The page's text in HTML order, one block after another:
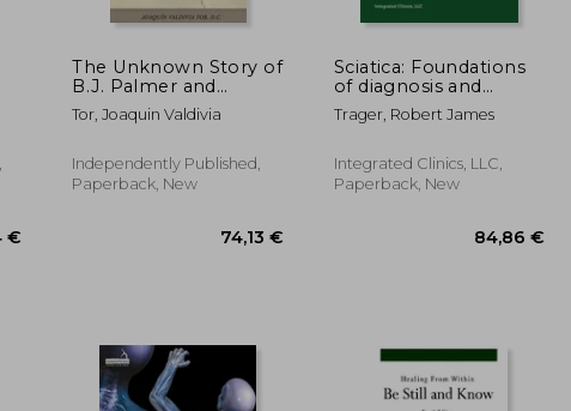
60,08 € 115,75 €
The Unknown Story of
B.J. Palmer and
Chiropractic
Tor, Joaquin Valdivia
Independently Published,
Paperback, New
Sciatica: Foundations
of diagnosis and
conservative
treatment
Trager, Robert James
Integrated Clinics, LLC,
Paperback, New